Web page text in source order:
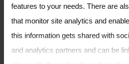
features to your needs. There are
that monitor site analytics and
this information gets shared with
and analytics partners and can be
instrumentation, as well as
system bias over time. The
standardisation across
is essential to support the